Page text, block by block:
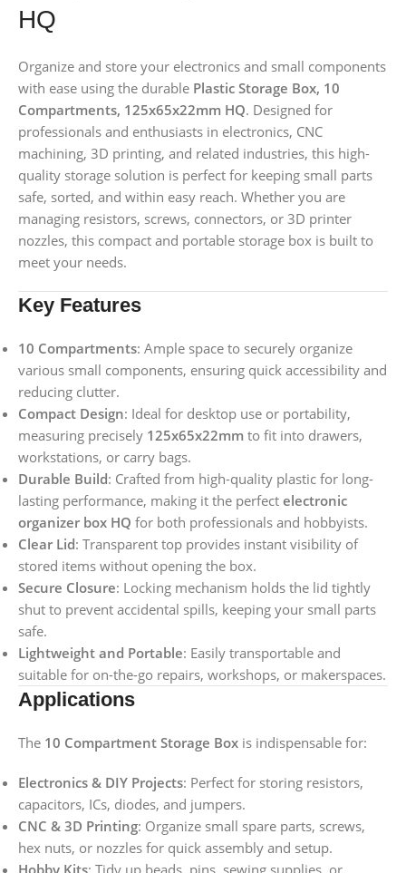
HQ
Organize and store your electronics and small components
with ease using the durable Plastic Storage Box, 10
Compartments, 125x65x22mm HQ. Designed for
professionals and enthusiasts in electronics, CNC
machining, 3D printing, and related industries, this high-
quality storage solution is perfect for keeping small parts
safe, sorted, and within easy reach. Whether you are
managing resistors, screws, connectors, or 3D printer
nozzles, this compact and portable storage box is built to
meet your needs.
Key Features
10 Compartments: Ample space to securely organize
various small components, ensuring quick accessibility and
reducing clutter.
Compact Design: Ideal for desktop use or portability,
measuring precisely 125x65x22mm to fit into drawers,
workstations, or carry bags.
Durable Build: Crafted from high-quality plastic for long-
lasting performance, making it the perfect electronic
organizer box HQ for both professionals and hobbyists.
Clear Lid: Transparent top provides instant visibility of
stored items without opening the box.
Secure Closure: Locking mechanism holds the lid tightly
shut to prevent accidental spills, keeping your small parts
safe.
Lightweight and Portable: Easily transportable and
suitable for on-the-go repairs, workshops, or makerspaces.
Applications
The 10 Compartment Storage Box is indispensable for:
Electronics & DIY Projects: Perfect for storing resistors,
capacitors, ICs, diodes, and jumpers.
CNC & 3D Printing: Organize small spare parts, screws,
hex nuts, or nozzles for quick assembly and setup.